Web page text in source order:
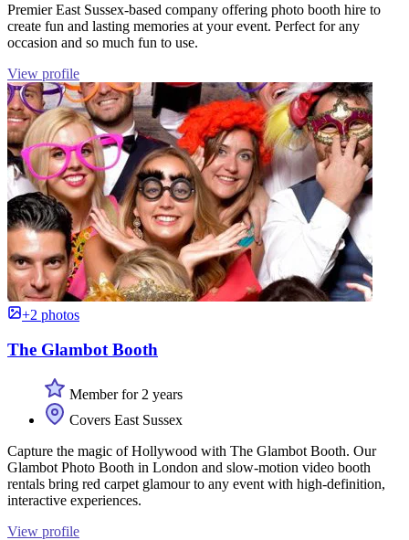
Premier East Sussex-based company offering photo booth hire to
create fun and lasting memories at your event. Perfect for any
occasion and so much fun to use.
View profile
+2 photos
The Glambot Booth
Member for 2 years
Covers East Sussex
Capture the magic of Hollywood with The Glambot Booth. Our
Glambot Photo Booth in London and slow-motion video booth
rentals bring red carpet glamour to any event with high-definition,
interactive experiences.
View profile